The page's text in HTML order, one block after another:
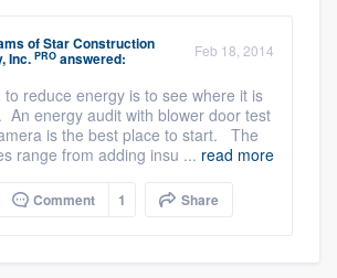
ofStar Construction
Inc. PRO answered: Feb 18, 2014
reduce energy is to see where it is
An energy audit with blower door test
is the best place to start. The
range from adding insu ... read more
Comment 1 Share